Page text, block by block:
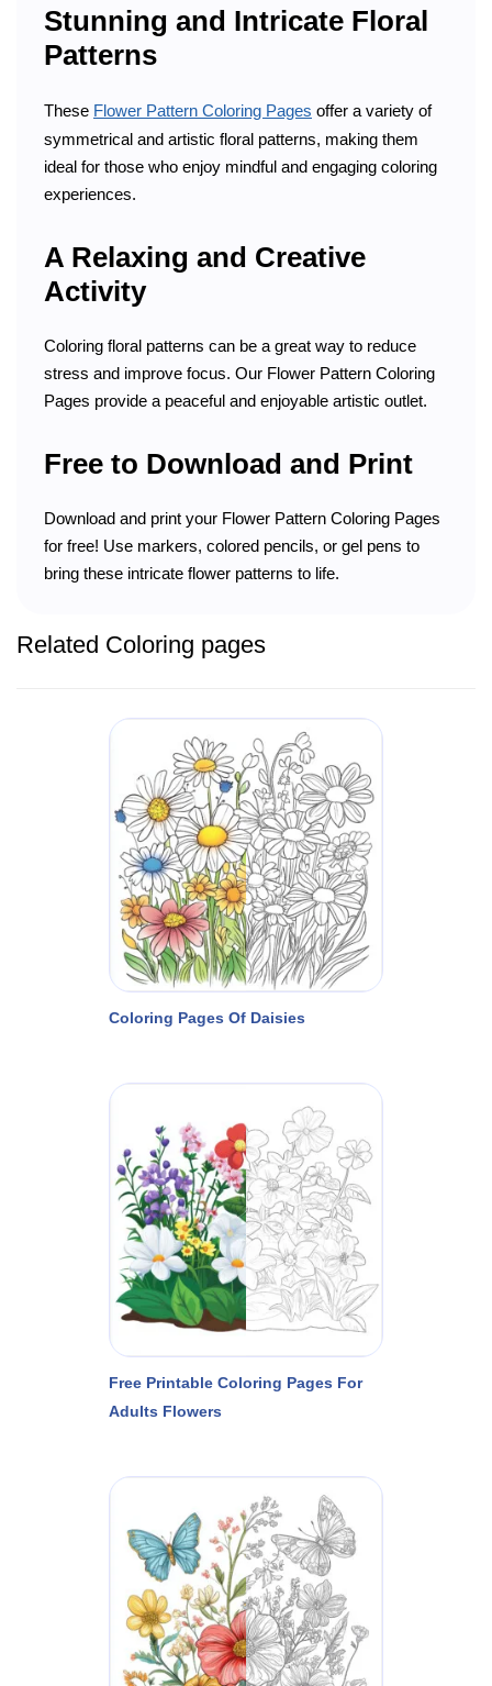
Stunning and Intricate Floral
Patterns
These Flower Pattern Coloring Pages offer a variety of
symmetrical and artistic floral patterns, making them
ideal for those who enjoy mindful and engaging coloring
experiences.
A Relaxing and Creative
Activity
Coloring floral patterns can be a great way to reduce
stress and improve focus. Our Flower Pattern Coloring
Pages provide a peaceful and enjoyable artistic outlet.
Free to Download and Print
Download and print your Flower Pattern Coloring Pages
for free! Use markers, colored pencils, or gel pens to
bring these intricate flower patterns to life.
Related Coloring pages
Coloring Pages Of Daisies
Free Printable Coloring Pages For
Adults Flowers